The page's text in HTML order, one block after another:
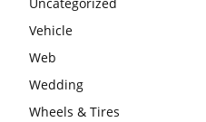
Vehicle
Web
Wedding
Wheels & Tires